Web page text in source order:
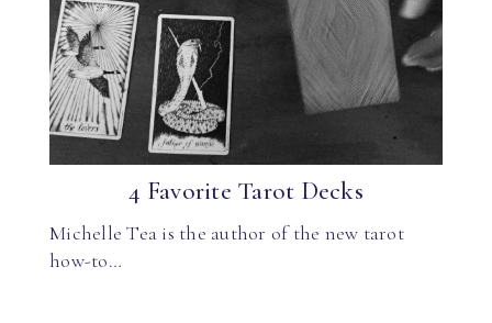
4 Favorite Tarot Decks
Michelle Tea is the author of the new tarot
how-to…